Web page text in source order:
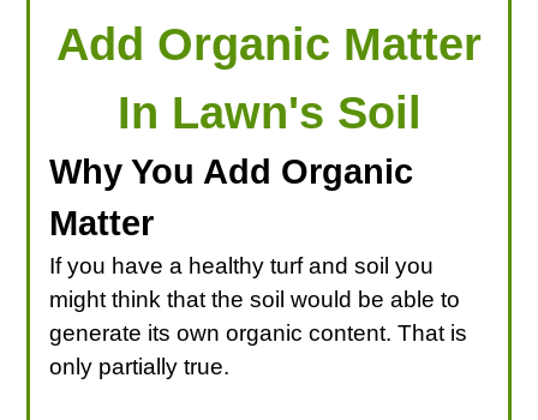
Add Organic Matter
In Lawn's Soil
Why You Add Organic
Matter
If you have a healthy turf and soil you
might think that the soil would be able to
generate its own organic content. That is
only partially true.